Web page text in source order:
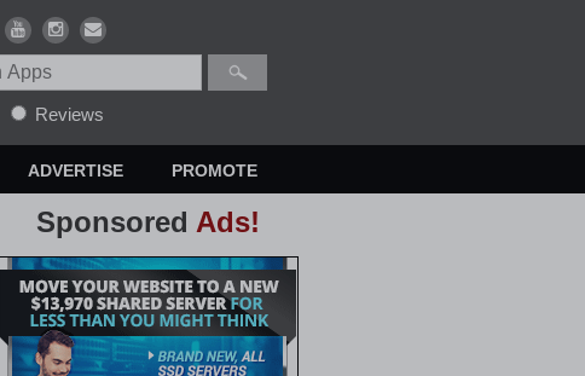
Reviews
ADVERTISE PROMOTE
Sponsored Ads!